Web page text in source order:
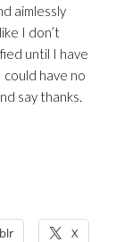
aimlessly
I don’t
until I have
have no
say thanks.
X